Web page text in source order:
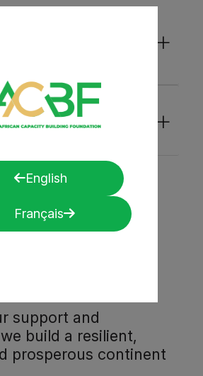
English
Français
procedures followed
a
complaint?
for the
from retaliation?
Support.
Africa.
support and
build a resilient,
prosperous continent